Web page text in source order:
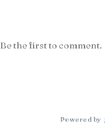
Be the first to comment.
Powered by